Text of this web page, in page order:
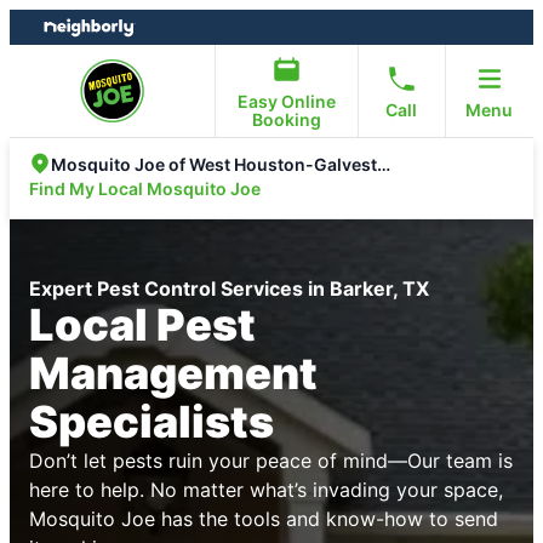
Skip
to
Skip
to
Easy Online
Booking
Call Menu
Mosquito Joe of West Houston-Galveston
Find My Local Mosquito Joe
Expert Pest Control Services in Barker, TX
Local Pest
Management
Specialists
Don’t let pests ruin your peace of mind—Our team is
here to help. No matter what’s invading your space,
Mosquito Joe has the tools and know-how to send